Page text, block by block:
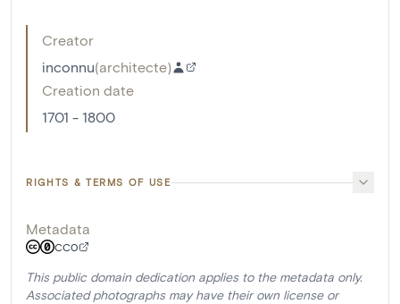
Creator
inconnu(architecte)
Creation date
1701 - 1800
RIGHTS & TERMS OF USE
Metadata
CC0
This public domain dedication applies to the metadata only.
Associated photographs may have their own license or